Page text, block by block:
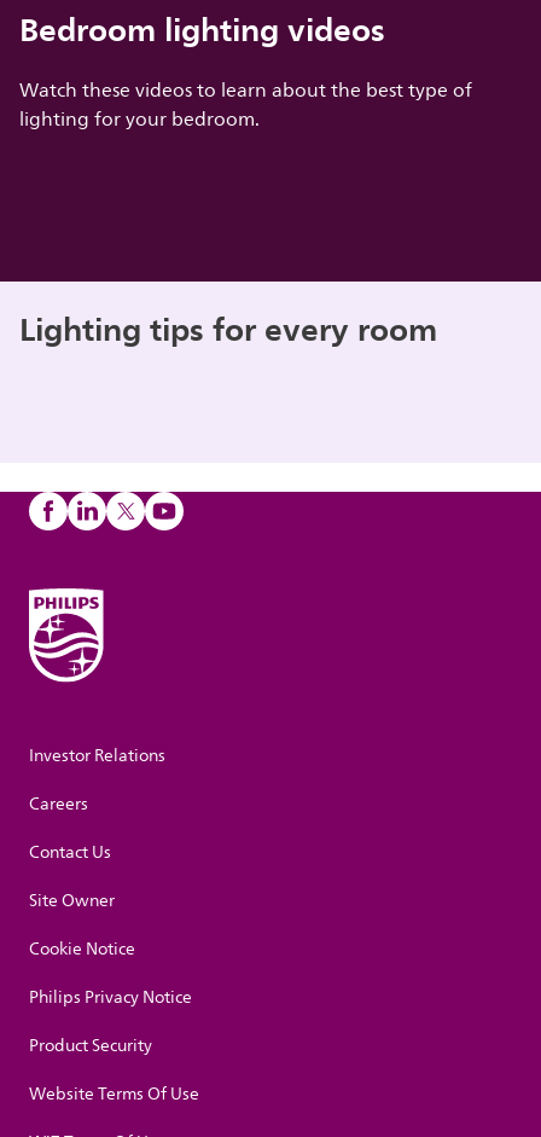
Bedroom lighting videos
Watch these videos to learn about the best type of
lighting for your bedroom.
Lighting tips for every room
Investor Relations
Careers
Contact Us
Site Owner
Cookie Notice
Philips Privacy Notice
Product Security
Website Terms Of Use